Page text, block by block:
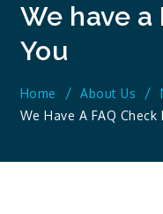
We have a
You
Home About Us
We Have A FAQ Check